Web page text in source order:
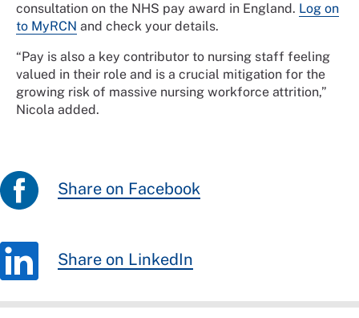
consultation on the NHS pay award in England. Log on
to MyRCN and check your details.
“Pay is also a key contributor to nursing staff feeling
valued in their role and is a crucial mitigation for the
growing risk of massive nursing workforce attrition,”
Nicola added.
Share on Facebook
Share on LinkedIn